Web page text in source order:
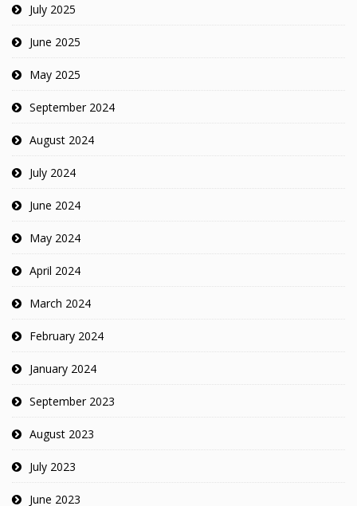
July 2025
June 2025
May 2025
September 2024
August 2024
July 2024
June 2024
May 2024
April 2024
March 2024
February 2024
January 2024
September 2023
August 2023
July 2023
June 2023